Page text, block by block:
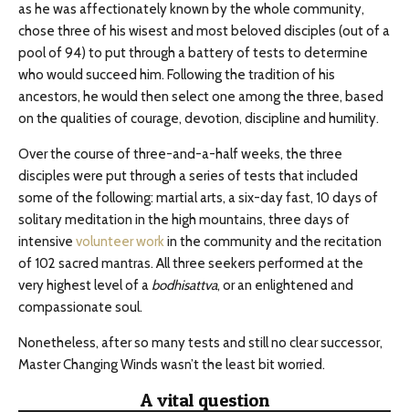
as he was affectionately known by the whole community,
chose three of his wisest and most beloved disciples (out of a
pool of 94) to put through a battery of tests to determine
who would succeed him. Following the tradition of his
ancestors, he would then select one among the three, based
on the qualities of courage, devotion, discipline and humility.
Over the course of three-and-a-half weeks, the three
disciples were put through a series of tests that included
some of the following: martial arts, a six-day fast, 10 days of
solitary meditation in the high mountains, three days of
intensive volunteer workin the community and the recitation
of 102 sacred mantras. All three seekers performed at the
very highest level of a bodhisattva, or an enlightened and
compassionate soul.
Nonetheless, after so many tests and still no clear successor,
Master Changing Winds wasn’t the least bit worried.
A vital question